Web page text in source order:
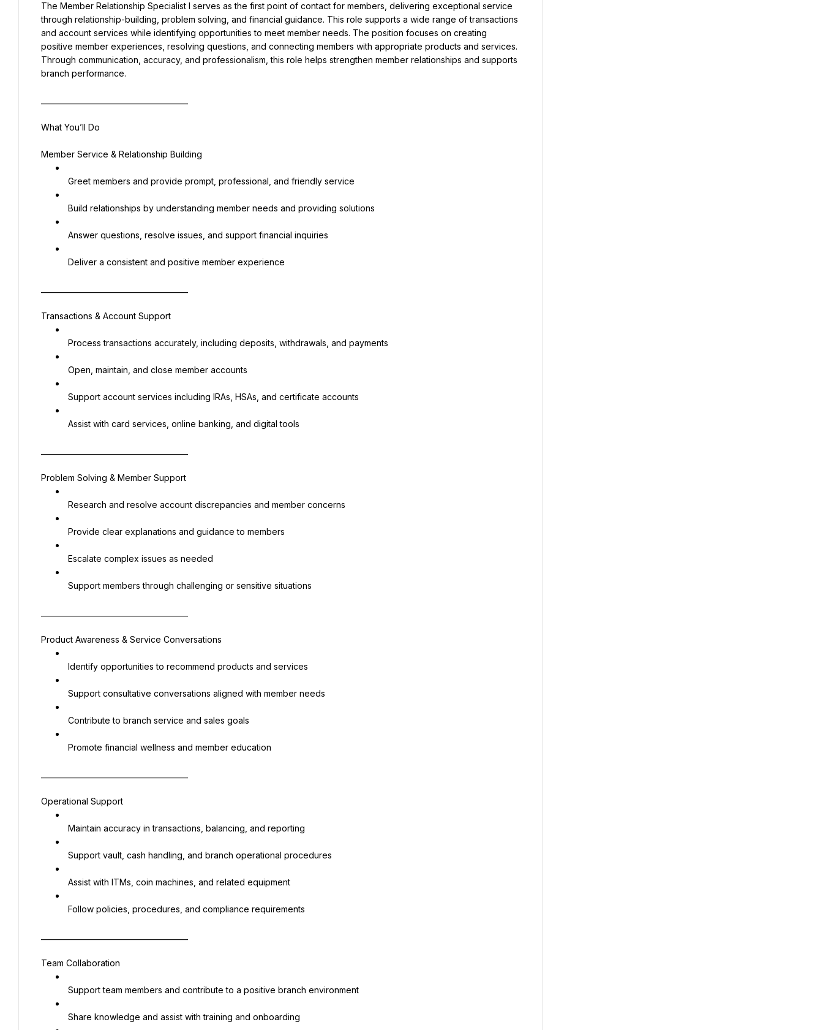
The Member Relationship Specialist I serves as the first point of contact for members, delivering exceptional service
through relationship-building, problem solving, and financial guidance. This role supports a wide range of transactions
and account services while identifying opportunities to meet member needs. The position focuses on creating
positive member experiences, resolving questions, and connecting members with appropriate products and services.
Through communication, accuracy, and professionalism, this role helps strengthen member relationships and supports
branch performance.
What You’ll Do
Member Service & Relationship Building
Greet members and provide prompt, professional, and friendly service
Build relationships by understanding member needs and providing solutions
Answer questions, resolve issues, and support financial inquiries
Deliver a consistent and positive member experience
Transactions & Account Support
Process transactions accurately, including deposits, withdrawals, and payments
Open, maintain, and close member accounts
Support account services including IRAs, HSAs, and certificate accounts
Assist with card services, online banking, and digital tools
Problem Solving & Member Support
Research and resolve account discrepancies and member concerns
Provide clear explanations and guidance to members
Escalate complex issues as needed
Support members through challenging or sensitive situations
Product Awareness & Service Conversations
Identify opportunities to recommend products and services
Support consultative conversations aligned with member needs
Contribute to branch service and sales goals
Promote financial wellness and member education
Operational Support
Maintain accuracy in transactions, balancing, and reporting
Support vault, cash handling, and branch operational procedures
Assist with ITMs, coin machines, and related equipment
Follow policies, procedures, and compliance requirements
Team Collaboration
Support team members and contribute to a positive branch environment
Share knowledge and assist with training and onboarding